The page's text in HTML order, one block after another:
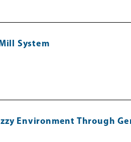
System
Environment Through